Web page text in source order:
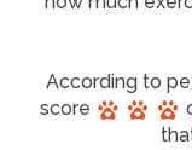
According to
score